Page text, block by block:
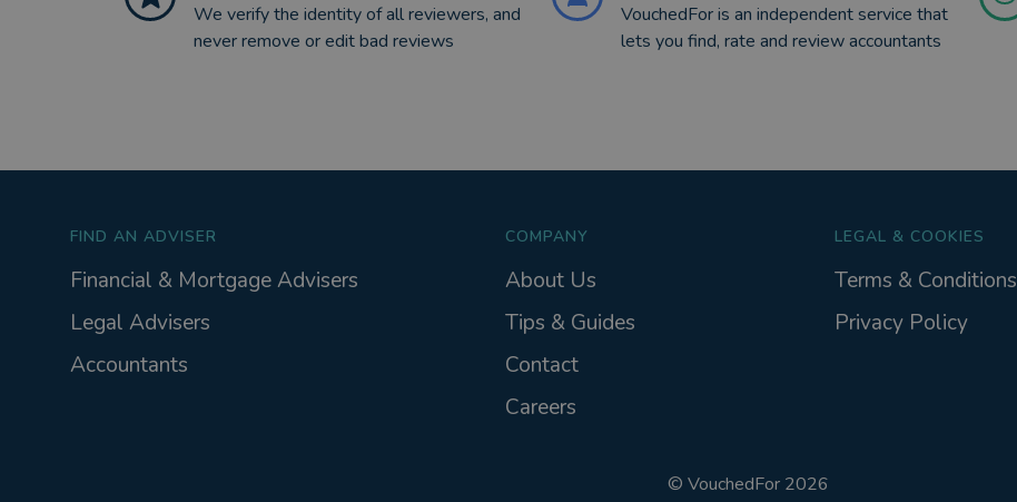
We verify the identity of all reviewers, and
never remove or edit bad reviews
VouchedFor is an independent service that
lets you find, rate and review accountants
FIND AN ADVISER
Financial & Mortgage Advisers
Legal Advisers
Accountants
COMPANY
About Us
Tips & Guides
Contact
Careers
LEGAL & COOKIES
Terms & Conditions
Privacy Policy
© VouchedFor 2026